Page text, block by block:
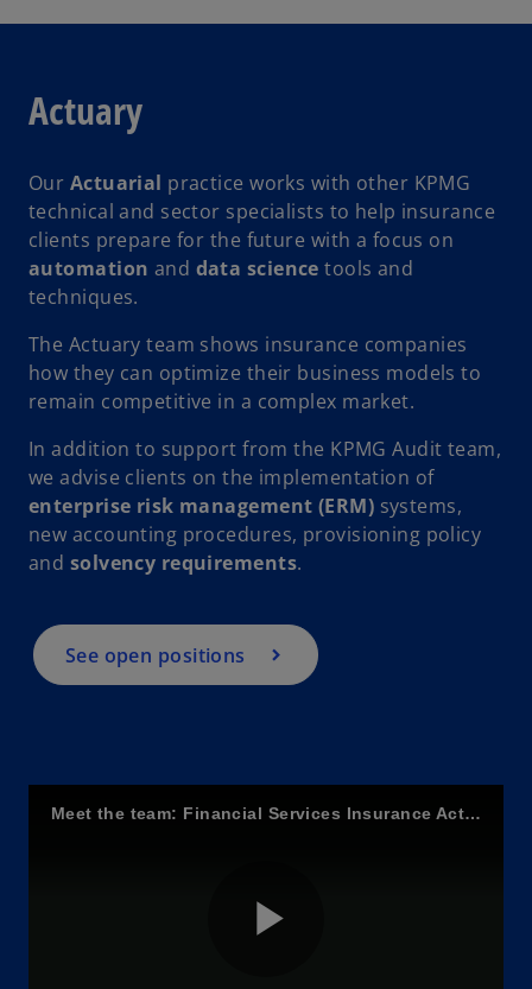
l
y
V
i
o
Actuary
Our Actuarial practice works with other KPMG
technical and sector specialists to help insurance
clients prepare for the future with a focus on
automation and data science tools and
techniques.
The Actuary team shows insurance companies
how they can optimize their business models to
remain competitive in a complex market.
In addition to support from the KPMG Audit team,
we advise clients on the implementation of
enterprise risk management (ERM) systems,
new accounting procedures, provisioning policy
and solvency requirements.
See open positions
Meet the team: Financial Services Insurance Actuarial